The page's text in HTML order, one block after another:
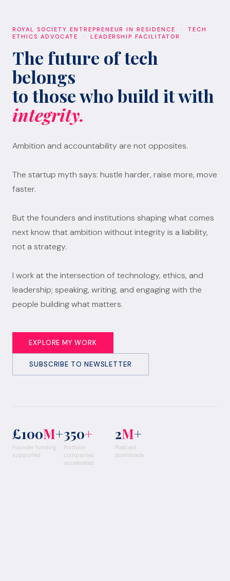
ROYAL SOCIETY ENTREPRENEUR IN RESIDENCE · TECH
ETHICS ADVOCATE · LEADERSHIP FACILITATOR
The future of tech
belongs
to those who build it with
integrity.
Ambition and accountability are not opposites.
The startup myth says: hustle harder, raise more, move
faster.
But the founders and institutions shaping what comes
next know that ambition without integrity is a liability,
not a strategy.
I work at the intersection of technology, ethics, and
leadership; speaking, writing, and engaging with the
people building what matters.
EXPLORE MY WORK
SUBSCRIBE TO NEWSLETTER
£100M+
Founder funding
supported
350+
Portfolio
companies
accelerated
2M+
Podcast
downloads